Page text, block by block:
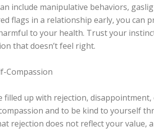
include manipulative behaviors,
flags in a relationship early, you can
to your health. Trust your
that doesn’t feel right.
Compassion
filled up with rejection,
and to be kind to yourself
rejection does not reflect your value,